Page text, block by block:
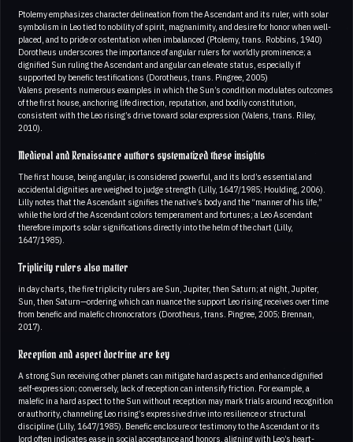
Ptolemy emphasizes character delineation from the Ascendant and its ruler, with solar
symbolism in Leo tied to nobility of spirit, magnanimity, and desire for honor when well-
placed, and to pride or ostentation when imbalanced (Ptolemy, trans. Robbins, 1940)
Dorotheus underscores the importance of angular rulers for worldly prominence; a
dignified Sun ruling the Ascendant and angular can elevate status, especially if
supported by benefic testifications (Dorotheus, trans. Pingree, 2005)
Valens presents numerous examples in which the Sun’s condition modulates outcomes
of the first house, anchoring life direction, reputation, and bodily constitution,
consistent with the Leo rising’s drive toward solar expression (Valens, trans. Riley,
2010).
Medieval and Renaissance authors systematized these insights
The first house, being angular, is considered powerful, and its lord’s essential and
accidental dignities are weighed to judge strength (Lilly, 1647/1985; Houlding, 2006).
Lilly notes that the Ascendant signifies the native’s body and the “manner of his life,”
while the lord of the Ascendant colors temperament and fortunes; a Leo Ascendant
therefore imports solar significations directly into the helm of the chart (Lilly,
1647/1985).
Triplicity rulers also matter
in day charts, the fire triplicity rulers are Sun, Jupiter, then Saturn; at night, Jupiter,
Sun, then Saturn—ordering which can nuance the support Leo rising receives over time
from benefic and malefic chronocrators (Dorotheus, trans. Pingree, 2005; Brennan,
2017).
Reception and aspect doctrine are key
A strong Sun receiving other planets can mitigate hard aspects and enhance dignified
self-expression; conversely, lack of reception can intensify friction. For example, a
malefic in a hard aspect to the Sun without reception may mark trials around recognition
or authority, channeling Leo rising’s expressive drive into resilience or structural
discipline (Lilly, 1647/1985). Benefic enclosure or testimony to the Ascendant or its
lord often indicates ease in social acceptance and honors, aligning with Leo’s heart-